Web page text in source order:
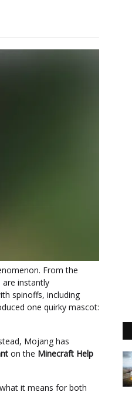
From the
are instantly
spinoffs, including
one quirky mascot:
Mojang has
on the Minecraft Help
it means for both